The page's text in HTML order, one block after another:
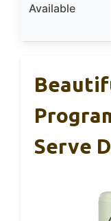
Available
Serve